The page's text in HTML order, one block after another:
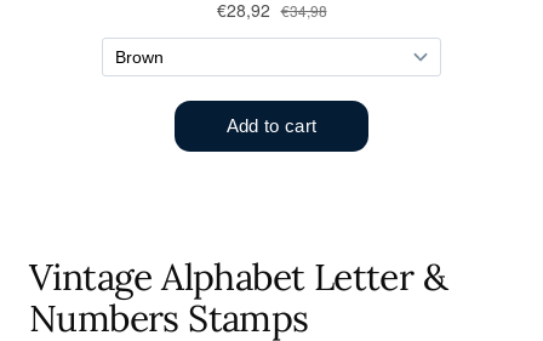
Vintage Alphabet Letter &
Numbers Stamps